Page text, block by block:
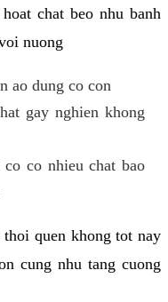
chat beo nhu banh
nuong
ao dung co con
gay nghien khong
co nhieu chat bao
quen khong tot nay
cung nhu tang cuong